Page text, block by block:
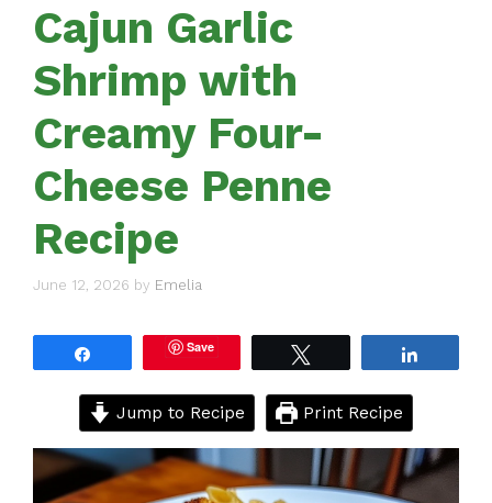
Cajun Garlic
Shrimp with
Creamy Four-
Cheese Penne
Recipe
June 12, 2026 by Emelia
Save
Jump to Recipe Print Recipe